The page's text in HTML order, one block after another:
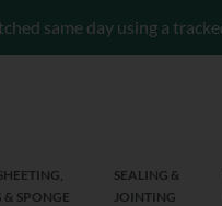
same day using a
SPONGE
SEALING &
JOINTING